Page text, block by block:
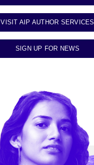
VISIT AIP AUTHOR SERVICES
SIGN UP FOR NEWS